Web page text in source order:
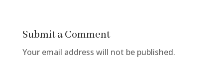
Submit a Comment
Your email address will not be published.